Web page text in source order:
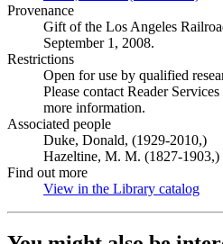
Provenance
Gift of the Los Angeles
September 1, 2008.
Restrictions
Open for use by qualified
Please contact Reader
more information.
Associated people
Duke, Donald, (1929-2010,)
Hazeltine, M. M. (1827-1903,)
Find out more
View in the Library catalog